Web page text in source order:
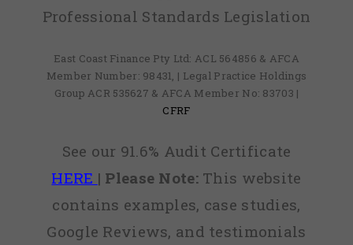
Professional Standards Legislation
East Coast Finance Pty Ltd: ACL 564856 & AFCA
Member Number: 98431, | Legal Practice Holdings
Group ACR 535627 & AFCA Member No: 83703 |
CFRF
See our 91.6% Audit Certificate
HERE | Please Note:This website
contains examples, case studies,
Google Reviews, and testimonials